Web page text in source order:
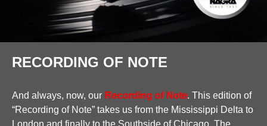
RECORDING OF NOTE
And always, now, our Recording of Note. This edition of
“Recording of Note” takes us from the Mississippi Delta to
London and finally to the Southside of Chicago. The